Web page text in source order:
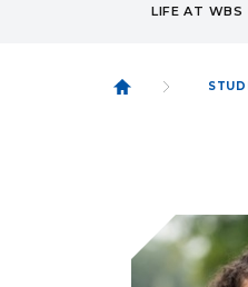
LIFE AT WBS